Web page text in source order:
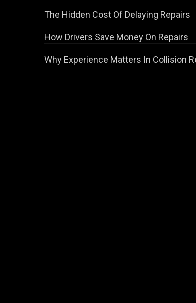
The Hidden Cost Of Delaying Repairs
How Drivers Save Money On Repairs
Why Experience Matters In Collision